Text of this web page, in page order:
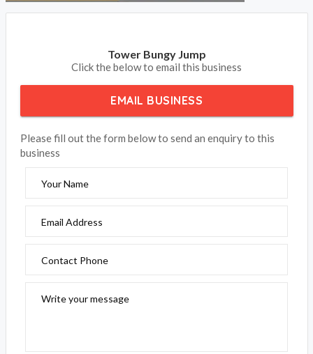
Accommodation Bookings welcomes Tower Bungy Jump
journey of a life time in Cairns. For all your attraction and
things to do, book your adventure today.
Is Tower Bungy Jump in Cairns your property on
subscribe to update your contact details and receive your